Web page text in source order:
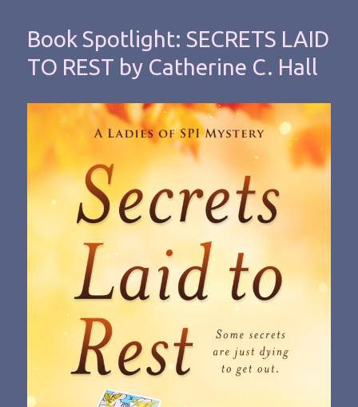
Book Spotlight: SECRETS LAID
TO REST by Catherine C. Hall